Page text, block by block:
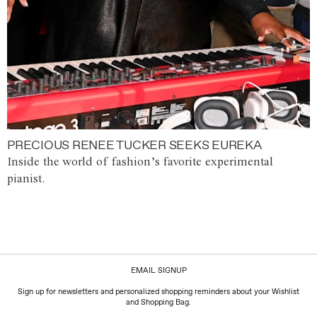
PRECIOUS RENEE TUCKER SEEKS EUREKA
Inside the world of fashion’s favorite experimental
pianist.
EMAIL SIGNUP
Sign up for newsletters and personalized shopping reminders about your Wishlist
and Shopping Bag.